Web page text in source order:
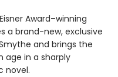
Award–winning
a brand-new, exclusive
and brings the
age in a sharply
novel.